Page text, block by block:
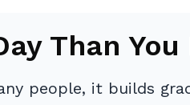
Than
people, it builds